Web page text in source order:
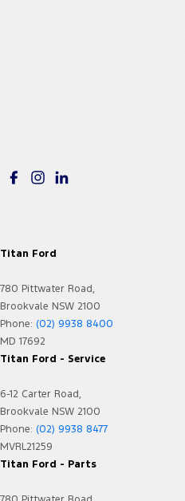
Map/Reading Lamps - for 2nd
Mudflaps - front
Multi-function Control Screen -
Multi-function Steering Wheel
Parking Assist - Graphical Display
Power Steering
Power Windows - Front & Rear
Power Windows - Remote
Titan Ford
780 Pittwater Road,
Brookvale NSW 2100
Phone: (02) 9938 8400
MD 17692
Titan Ford - Service
6-12 Carter Road,
Brookvale NSW 2100
Phone: (02) 9938 8477
MVRL21259
Titan Ford - Parts